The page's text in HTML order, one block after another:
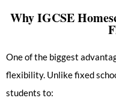
Why IGCSE
One of the biggest
flexibility. Unlike fixed
students to: